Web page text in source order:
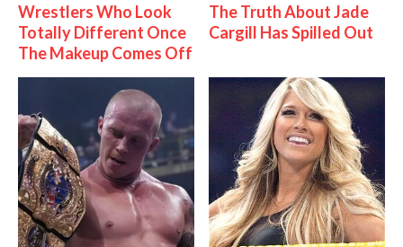
Wrestlers Who Look
Totally Different Once
The Makeup Comes Off
The Truth About Jade
Cargill Has Spilled Out